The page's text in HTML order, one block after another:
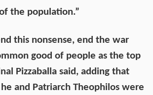
the population.”
this nonsense, end the war
good of people as the top
Pizzaballa said, adding that
and Patriarch Theophilos were